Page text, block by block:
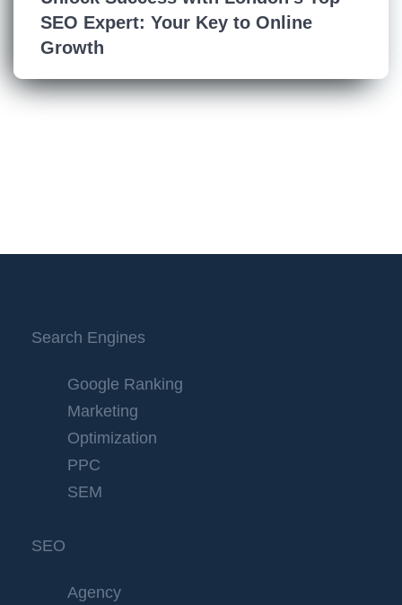
SEO Expert: Your Key to Online
Growth
Search Engines
Google Ranking
Marketing
Optimization
PPC
SEM
SEO
Agency